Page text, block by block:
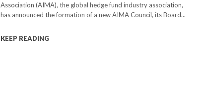
Association (AIMA), the global hedge fund industry association,
has announced the formation of a new AIMA Council, its Board...
KEEP READING